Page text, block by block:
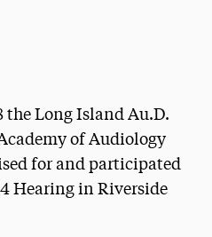
the Long Island Au.D.
of Audiology
for and participated
Hearing in Riverside